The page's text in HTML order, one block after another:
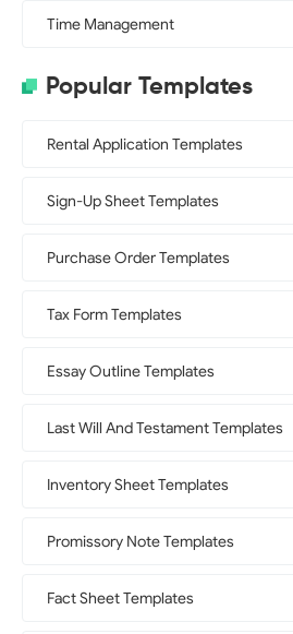
Time Management
Popular Templates
Rental Application Templates
Sign-Up Sheet Templates
Purchase Order Templates
Tax Form Templates
Essay Outline Templates
Last Will And Testament Templates
Inventory Sheet Templates
Promissory Note Templates
Fact Sheet Templates